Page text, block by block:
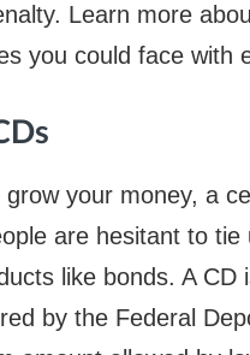
Learn more
you could face with
your money, a
are hesitant to tie
like bonds. A CD
by the Federal